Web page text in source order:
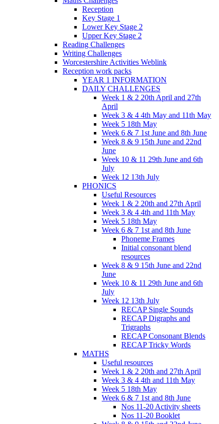
Reception
Key Stage 1
Lower Key Stage 2
Upper Key Stage 2
Reading Challenges
Writing Challenges
Worcestershire Activities Weblink
Reception work packs
YEAR 1 INFORMATION
DAILY CHALLENGES
Week 1 & 2 20th April and 27th
April
Week 3 & 4 4th May and 11th May
Week 5 18th May
Week 6 & 7 1st June and 8th June
Week 8 & 9 15th June and 22nd
June
Week 10 & 11 29th June and 6th
July
Week 12 13th July
PHONICS
Useful Resources
Week 1 & 2 20th and 27th April
Week 3 & 4 4th and 11th May
Week 5 18th May
Week 6 & 7 1st and 8th June
Phoneme Frames
Initial consonant blend
resources
Week 8 & 9 15th June and 22nd
June
Week 10 & 11 29th June and 6th
July
Week 12 13th July
RECAP Single Sounds
RECAP Digraphs and
Trigraphs
RECAP Consonant Blends
RECAP Tricky Words
MATHS
Useful resources
Week 1 & 2 20th and 27th April
Week 3 & 4 4th and 11th May
Week 5 18th May
Week 6 & 7 1st and 8th June
Nos 11-20 Activity sheets
Nos 11-20 Booklet